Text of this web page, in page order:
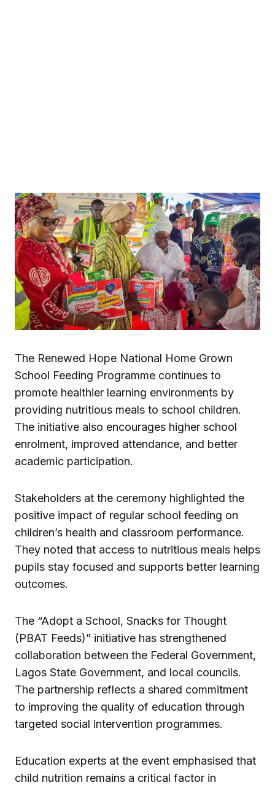
The Renewed Hope National Home Grown
School Feeding Programme continues to
promote healthier learning environments by
providing nutritious meals to school children.
The initiative also encourages higher school
enrolment, improved attendance, and better
academic participation.
Stakeholders at the ceremony highlighted the
positive impact of regular school feeding on
children’s health and classroom performance.
They noted that access to nutritious meals helps
pupils stay focused and supports better learning
outcomes.
The “Adopt a School, Snacks for Thought
(PBAT Feeds)” initiative has strengthened
collaboration between the Federal Government,
Lagos State Government, and local councils.
The partnership reflects a shared commitment
to improving the quality of education through
targeted social intervention programmes.
Education experts at the event emphasised that
child nutrition remains a critical factor in